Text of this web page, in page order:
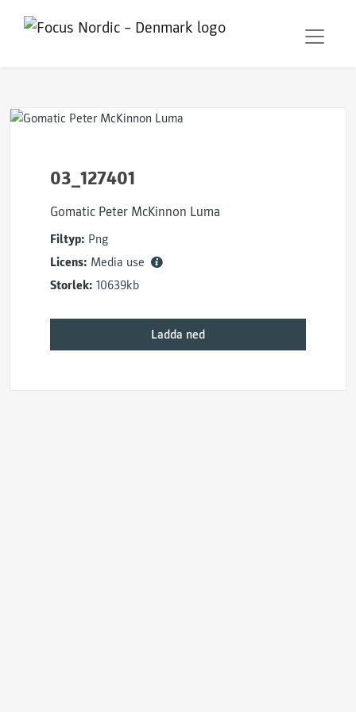
03_127401
Gomatic Peter McKinnon Luma
Filtyp: Png
Licens: Media use
Storlek: 10639kb
Ladda ned